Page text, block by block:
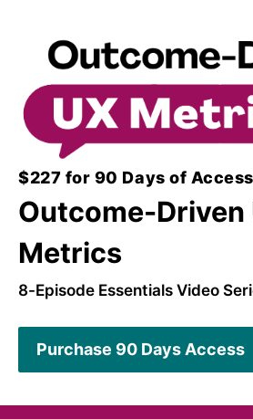
$227 for 90 Days of Access
Outcome-Driven
Metrics
8-Episode Essentials Video
Purchase 90 Days Access